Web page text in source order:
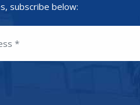
subscribe below: